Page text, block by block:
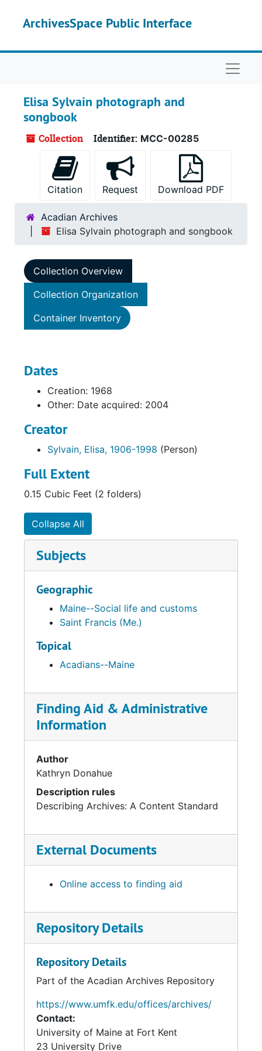
ArchivesSpace Public Interface
Elisa Sylvain photograph and
songbook
Collection Identifier: MCC-00285
Citation Request Download PDF
Acadian Archives
Elisa Sylvain photograph and songbook
Collection Overview
Collection Organization
Container Inventory
Dates
Creation: 1968
Other: Date acquired: 2004
Creator
Sylvain, Elisa, 1906-1998 (Person)
Full Extent
0.15 Cubic Feet (2 folders)
Collapse All
Subjects
Geographic
Maine--Social life and customs
Saint Francis (Me.)
Topical
Acadians--Maine
Finding Aid & Administrative
Information
Author
Kathryn Donahue
Description rules
Describing Archives: A Content Standard
External Documents
Online access to finding aid
Repository Details
Repository Details
Part of the Acadian Archives Repository
https://www.umfk.edu/offices/archives/
Contact:
University of Maine at Fort Kent
23 University Drive